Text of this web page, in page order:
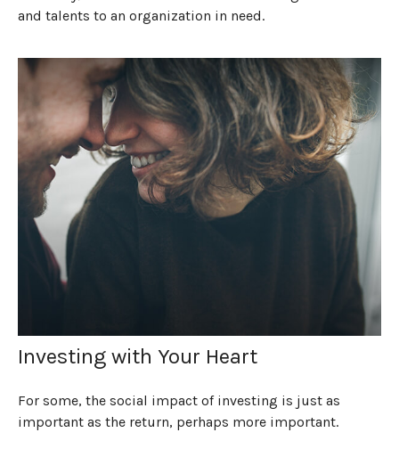
and talents to an organization in need.
Investing with Your Heart
For some, the social impact of investing is just as
important as the return, perhaps more important.